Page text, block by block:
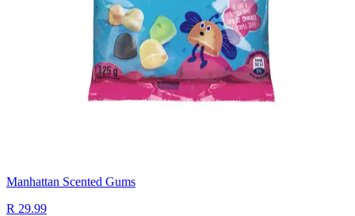
Manhattan Scented Gums
R 29.99